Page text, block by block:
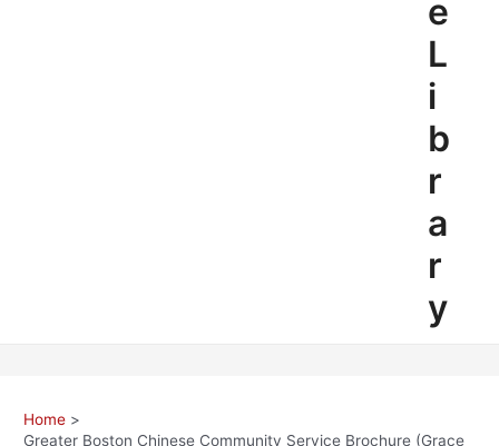
e
L
i
b
r
a
r
y
Home
Greater Boston Chinese Community Service Brochure (Grace